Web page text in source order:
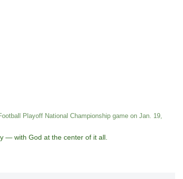
Playoff National Championship game on Jan. 19,
— with God at the center of it all.